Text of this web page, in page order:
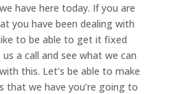
have here today. If you are
you have been dealing with
to be able to get it fixed
a call and see what we can
this. Let’s be able to make
that we have you’re going to